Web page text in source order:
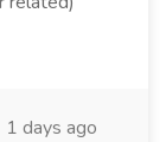
1 days ago